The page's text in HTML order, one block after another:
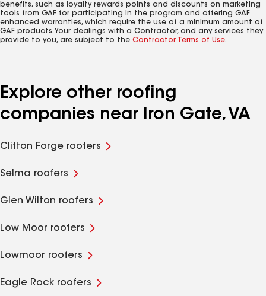
benefits, such as loyalty rewards points and discounts on marketing
tools from GAF for participating in the program and offering GAF
enhanced warranties, which require the use of a minimum amount of
GAF products. Your dealings with a Contractor, and any services they
provide to you, are subject to the Contractor Terms of Use.
Explore other roofing
companies near Iron Gate, VA
Clifton Forge roofers
Selma roofers
Glen Wilton roofers
Low Moor roofers
Lowmoor roofers
Eagle Rock roofers